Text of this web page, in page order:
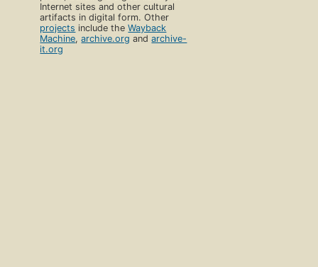
Internet sites and other cultural
artifacts in digital form. Other
projects include theWayback
Machine,archive.org andarchive-
it.org